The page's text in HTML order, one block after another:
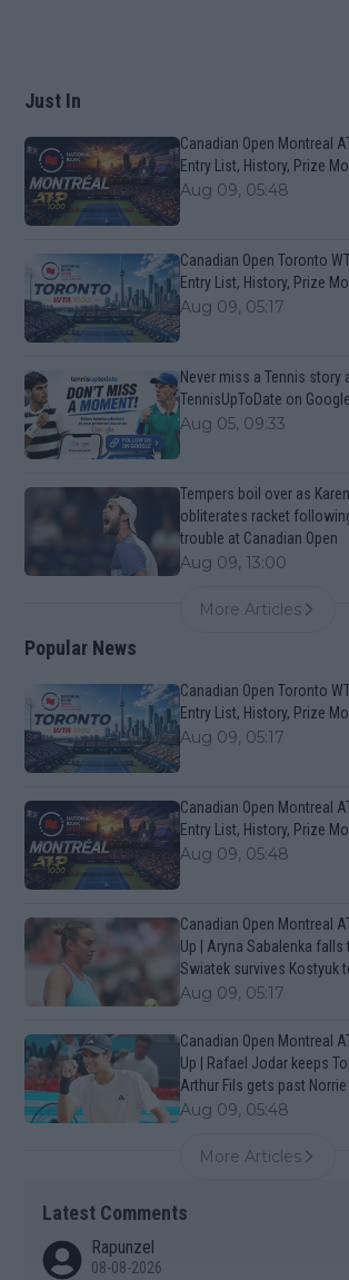
Just In
Canadian Open Montreal
Entry List, History, Prize
Aug 09, 05:48
Canadian Open Toronto
Entry List, History, Prize
Aug 09, 05:17
Never miss a Tennis story
TennisUpToDate on
Aug 05, 09:33
Tempers boil over as
obliterates racket
trouble at Canadian Open
Aug 09, 13:00
More Articles
Popular News
Canadian Open Toronto
Entry List, History, Prize
Aug 09, 05:17
Canadian Open Montreal
Entry List, History, Prize
Aug 09, 05:48
Canadian Open Montreal
Up | Aryna Sabalenka
Swiatek survives Kostyuk
Aug 09, 05:17
Canadian Open Montreal
Up | Rafael Jodar keeps
Arthur Fils gets past Norrie
Aug 09, 05:48
More Articles
Latest Comments
Rapunzel
08-08-2026